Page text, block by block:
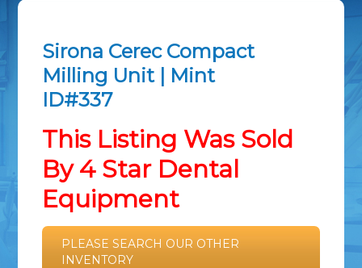
Sirona Cerec Compact
Milling Unit | Mint
ID#337
This Listing Was Sold
By 4 Star Dental
Equipment
PLEASE SEARCH OUR OTHER
INVENTORY